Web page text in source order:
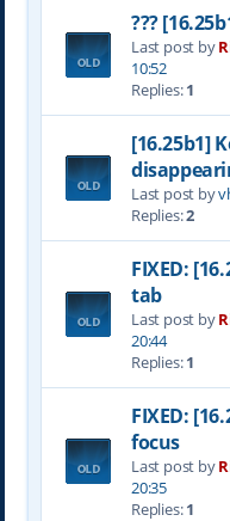
???
Last post by
10:52
Replies:1
[16.25b1]
Last post by
Replies:2
FIXED:
tab
Last post by
20:44
Replies:1
FIXED:
focus
Last post by
20:35
Replies:1